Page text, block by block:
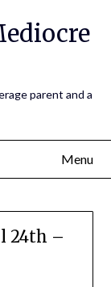
parent and a
Menu
24th –